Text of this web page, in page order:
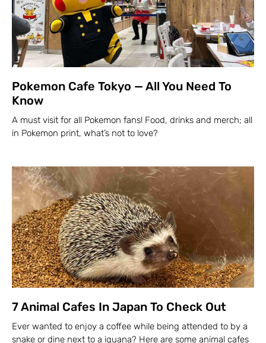
Pokemon Cafe Tokyo — All You Need To
Know
A must visit for all Pokemon fans! Food, drinks and merch; all
in Pokemon print, what’s not to love?
7 Animal Cafes In Japan To Check Out
Ever wanted to enjoy a coffee while being attended to by a
snake or dine next to a iguana? Here are some animal cafes